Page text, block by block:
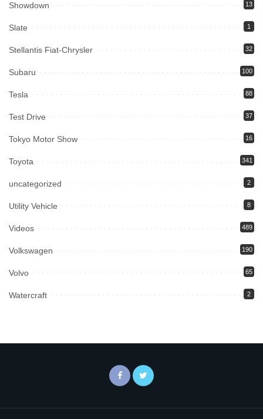
Showdown 13
Slate 1
Stellantis Fiat-Chrysler 32
Subaru 100
Tesla 88
Test Drive 37
Tokyo Motor Show 16
Toyota 341
uncategorized 2
Utility Vehicle 8
Videos 489
Volkswagen 190
Volvo 65
Watercraft 2